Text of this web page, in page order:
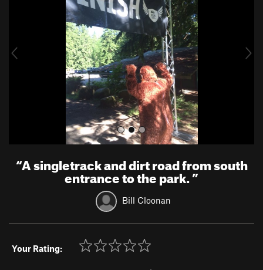
u
“A singletrack and dirt road from south
entrance to the park.”
Bill Cloonan
Your Rating: